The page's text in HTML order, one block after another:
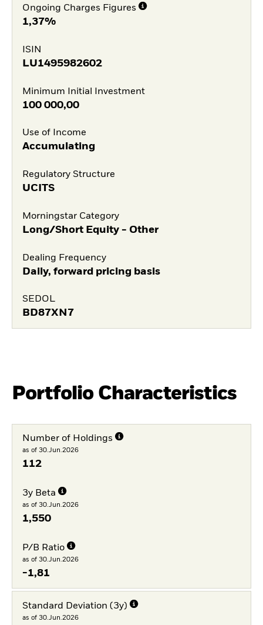
Ongoing Charges Figures
1,37%
ISIN
LU1495982602
Minimum Initial Investment
100 000,00
Use of Income
Accumulating
Regulatory Structure
UCITS
Morningstar Category
Long/Short Equity - Other
Dealing Frequency
Daily, forward pricing basis
SEDOL
BD87XN7
Portfolio Characteristics
Number of Holdings
as of 30.Jun.2026
112
3y Beta
as of 30.Jun.2026
1,550
P/B Ratio
as of 30.Jun.2026
-1,81
Standard Deviation (3y)
as of 30.Jun.2026